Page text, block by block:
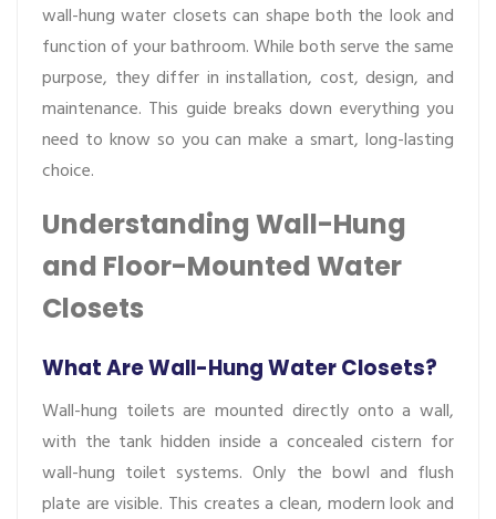
wall-hung water closets can shape both the look and
function of your bathroom. While both serve the same
purpose, they differ in installation, cost, design, and
maintenance. This guide breaks down everything you
need to know so you can make a smart, long-lasting
choice.
Understanding Wall-Hung
and Floor-Mounted Water
Closets
What Are Wall-Hung Water Closets?
Wall-hung toilets are mounted directly onto a wall,
with the tank hidden inside a concealed cistern for
wall-hung toilet systems. Only the bowl and flush
plate are visible. This creates a clean, modern look and